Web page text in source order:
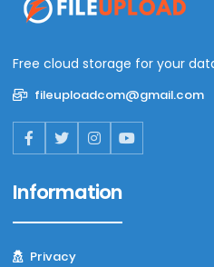
Free cloud storage for your
fileuploadcom@gmail.com
Information
Privacy